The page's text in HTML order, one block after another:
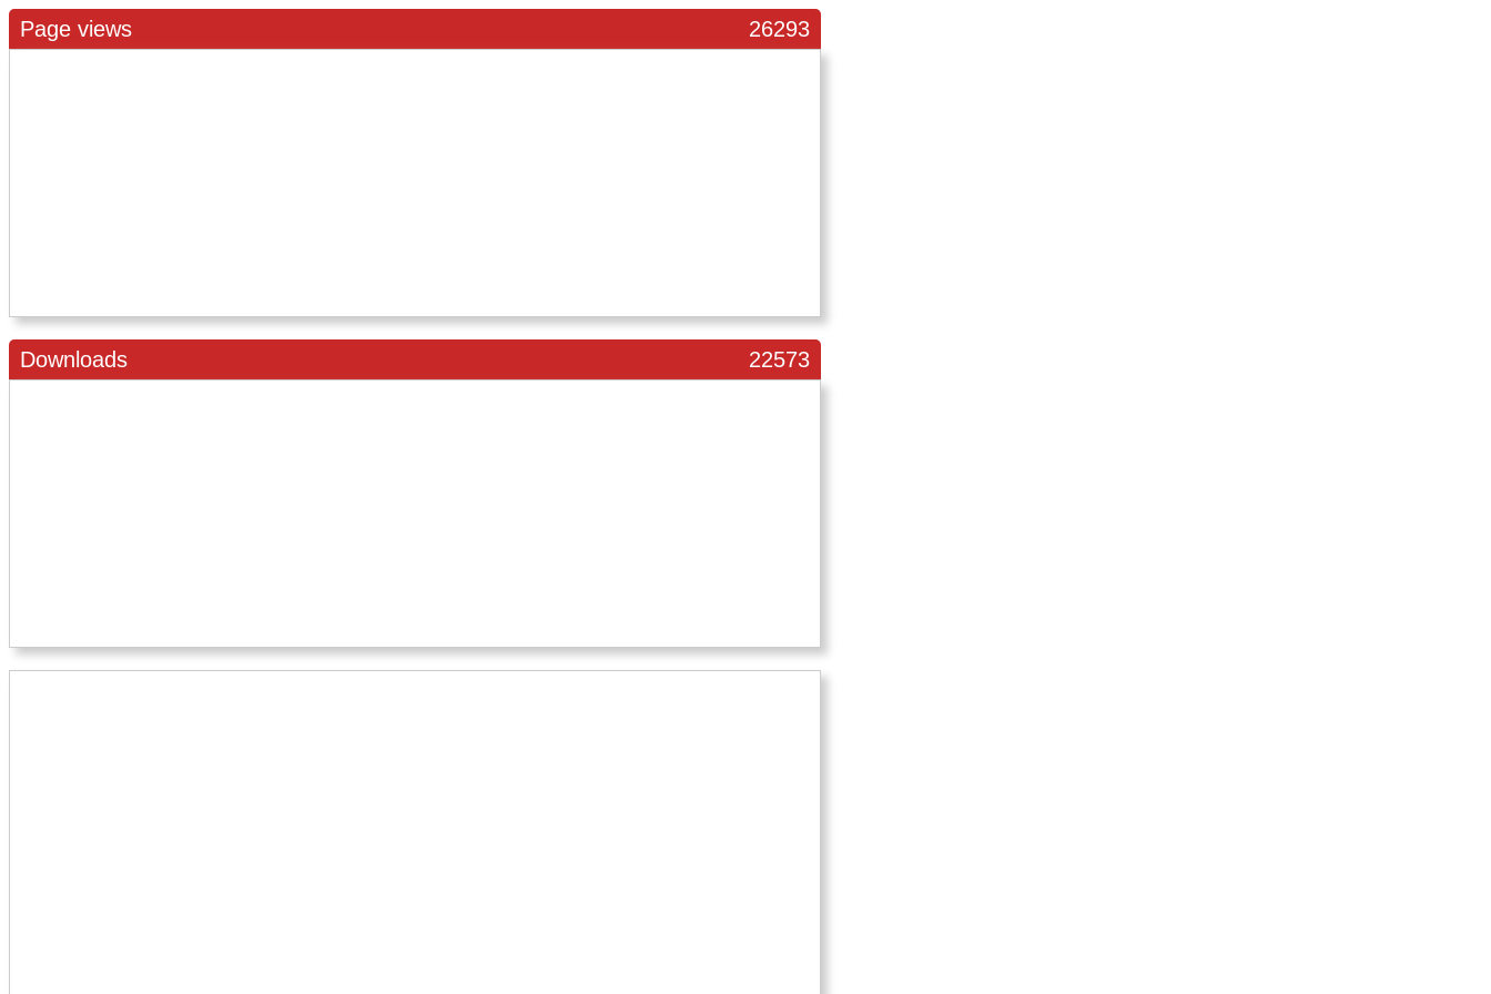
Page views 26293
Downloads 22573